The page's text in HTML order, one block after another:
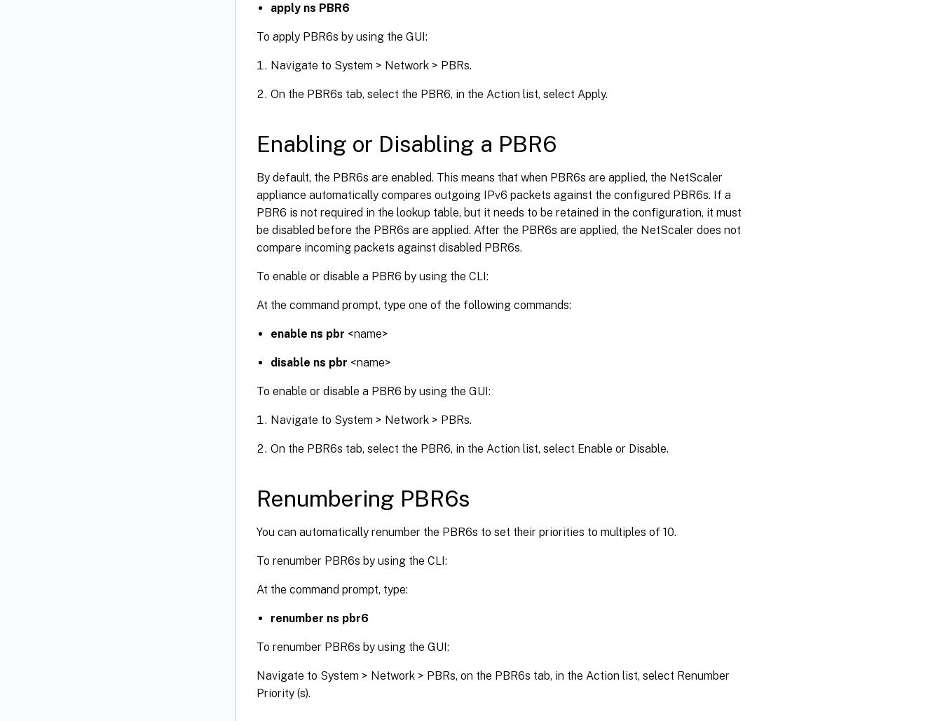
apply ns PBR6
To apply PBR6s by using the GUI:
Navigate to System > Network > PBRs.
On the PBR6s tab, select the PBR6, in the Action list, select Apply.
Enabling or Disabling a PBR6
By default, the PBR6s are enabled. This means that when PBR6s are applied, the NetScaler
appliance automatically compares outgoing IPv6 packets against the configured PBR6s. If a
PBR6 is not required in the lookup table, but it needs to be retained in the configuration, it must
be disabled before the PBR6s are applied. After the PBR6s are applied, the NetScaler does not
compare incoming packets against disabled PBR6s.
To enable or disable a PBR6 by using the CLI:
At the command prompt, type one of the following commands:
enable ns pbr <name>
disable ns pbr <name>
To enable or disable a PBR6 by using the GUI:
Navigate to System > Network > PBRs.
On the PBR6s tab, select the PBR6, in the Action list, select Enable or Disable.
Renumbering PBR6s
You can automatically renumber the PBR6s to set their priorities to multiples of 10.
To renumber PBR6s by using the CLI:
At the command prompt, type:
renumber ns pbr6
To renumber PBR6s by using the GUI:
Navigate to System > Network > PBRs, on the PBR6s tab, in the Action list, select Renumber
Priority (s).